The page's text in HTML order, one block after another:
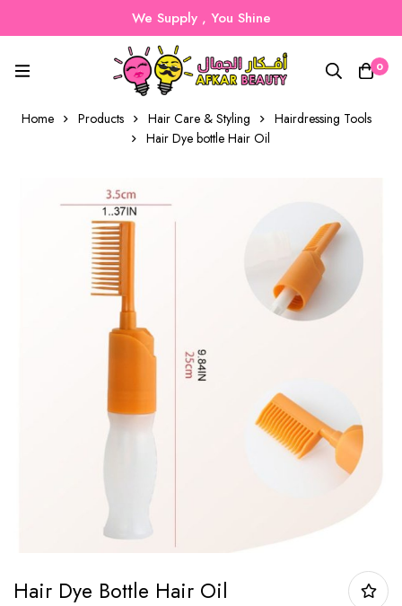
We Supply , You Shine
0
Home Products Hair Care & Styling
Hairdressing Tools
Hair Dye bottle Hair Oil
Hair Dye Bottle Hair Oil